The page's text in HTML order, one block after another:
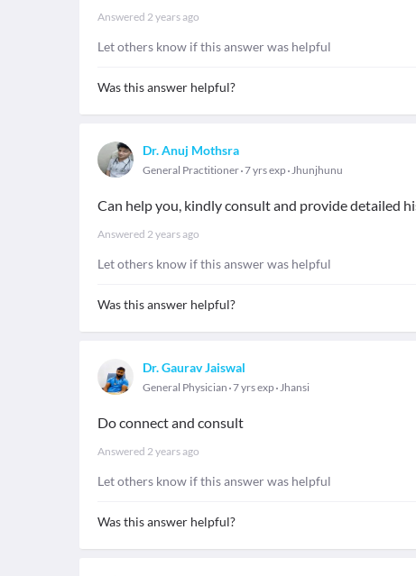
Answered 2 years ago
Let others know if this answer was helpful
Was this answer helpful?
Dr. Anuj Mothsra
General Practitioner 7 yrs exp Jhunjhunu
Can help you, kindly consult and provide detailed
Answered 2 years ago
Let others know if this answer was helpful
Was this answer helpful?
Dr. Gaurav Jaiswal
General Physician 7 yrs exp Jhansi
Do connect and consult
Answered 2 years ago
Let others know if this answer was helpful
Was this answer helpful?